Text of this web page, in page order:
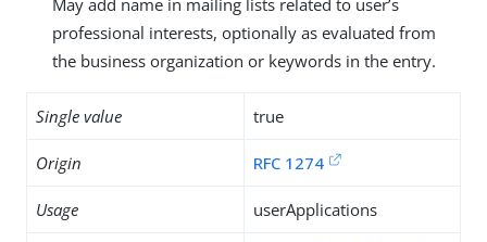
May add name in mailing lists related to user’s
professional interests, optionally as evaluated from
the business organization or keywords in the entry.
Single value true
Origin RFC 1274
Usage userApplications